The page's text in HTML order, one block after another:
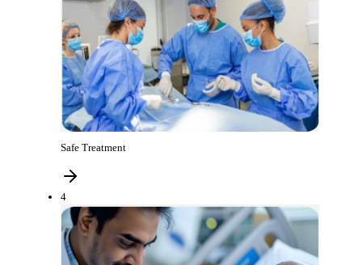
Safe Treatment
4